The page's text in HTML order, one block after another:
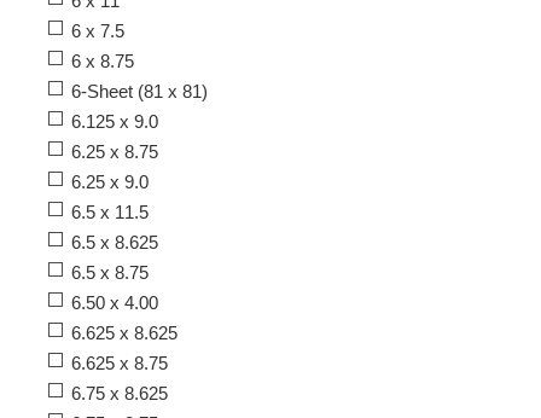
6 x 7.5
6 x 8.75
6-Sheet (81 x 81)
6.125 x 9.0
6.25 x 8.75
6.25 x 9.0
6.5 x 11.5
6.5 x 8.625
6.5 x 8.75
6.50 x 4.00
6.625 x 8.625
6.625 x 8.75
6.75 x 8.625